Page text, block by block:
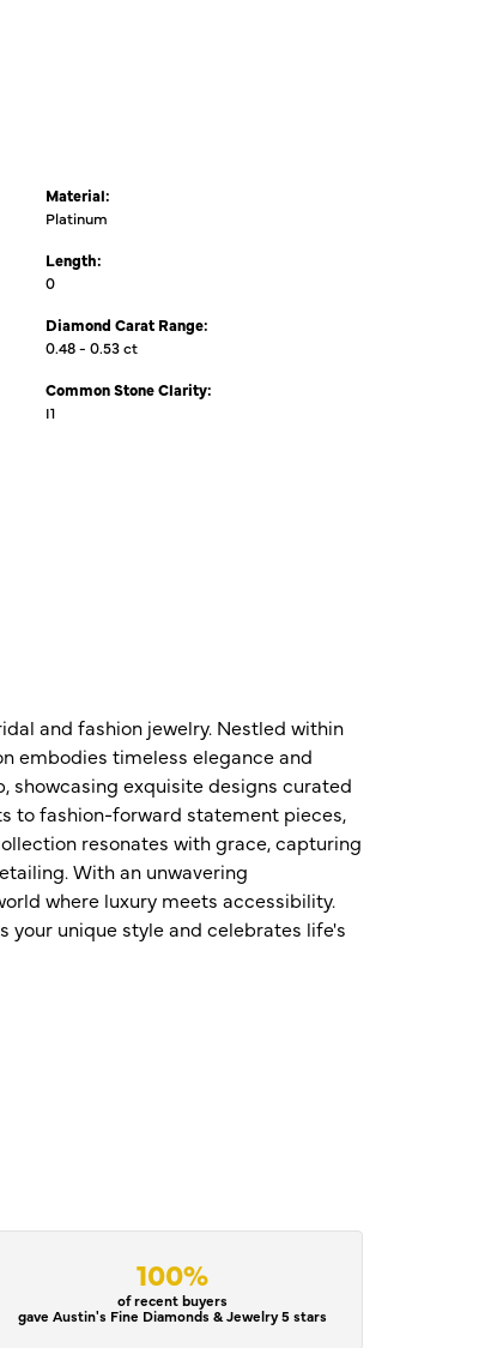
Material:
Platinum
Length:
0
Diamond Carat Range:
0.48 - 0.53 ct
Common Stone Clarity:
I1
and fashion jewelry. Nestled within
embodies timeless elegance and
showcasing exquisite designs curated
to fashion-forward statement pieces,
resonates with grace, capturing
With an unwavering
where luxury meets accessibility.
unique style and celebrates life's
100%
of recent buyers
gave Austin's Fine Diamonds & Jewelry 5 stars